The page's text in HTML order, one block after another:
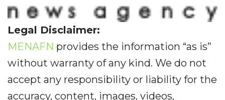
Legal Disclaimer:
MENAFN provides the information “as is”
without warranty of any kind. We do not
accept any responsibility or liability for the
accuracy, content, images, videos,